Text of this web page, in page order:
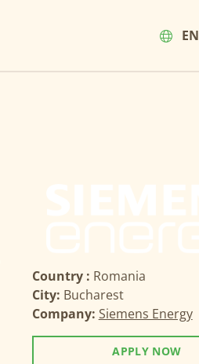
EN
Country : Romania
City: Bucharest
Company: Siemens Energy
APPLY NOW